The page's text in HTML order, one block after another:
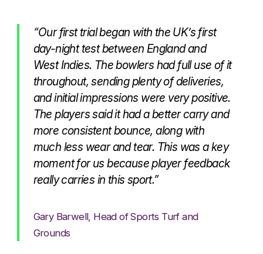
“Our first trial began with the UK’s first
day-night test between England and
West Indies. The bowlers had full use of it
throughout, sending plenty of deliveries,
and initial impressions were very positive.
The players said it had a better carry and
more consistent bounce, along with
much less wear and tear. This was a key
moment for us because player feedback
really carries in this sport.”
Gary Barwell, Head of Sports Turf and
Grounds